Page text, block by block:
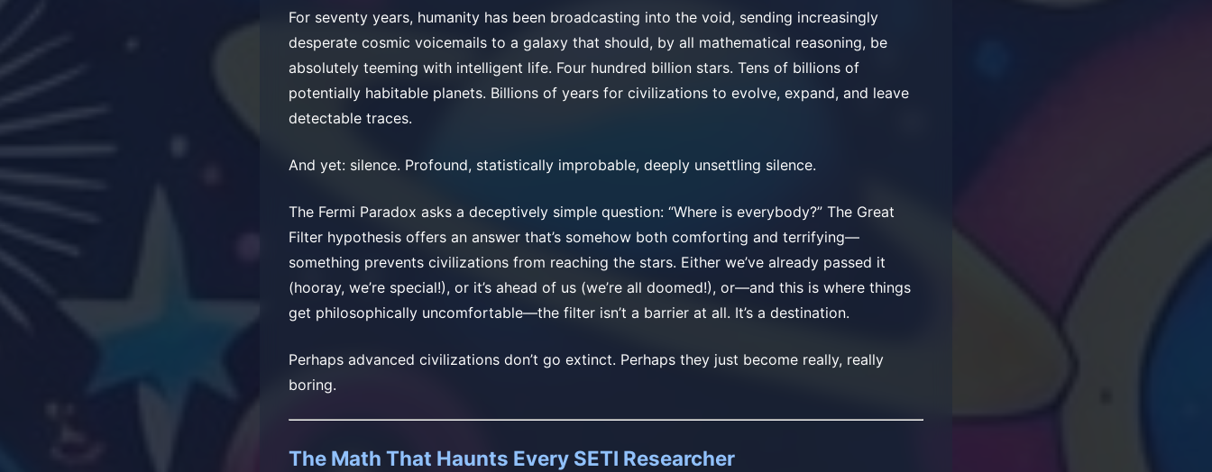
For seventy years, humanity has been broadcasting into the void, sending increasingly
desperate cosmic voicemails to a galaxy that should, by all mathematical reasoning, be
absolutely teeming with intelligent life. Four hundred billion stars. Tens of billions of
potentially habitable planets. Billions of years for civilizations to evolve, expand, and leave
detectable traces.
And yet: silence. Profound, statistically improbable, deeply unsettling silence.
The Fermi Paradox asks a deceptively simple question: “Where is everybody?” The Great
Filter hypothesis offers an answer that’s somehow both comforting and terrifying—
something prevents civilizations from reaching the stars. Either we’ve already passed it
(hooray, we’re special!), or it’s ahead of us (we’re all doomed!), or—and this is where things
get philosophically uncomfortable—the filter isn’t a barrier at all. It’s a destination.
Perhaps advanced civilizations don’t go extinct. Perhaps they just become really, really
boring.
The Math That Haunts Every SETI Researcher